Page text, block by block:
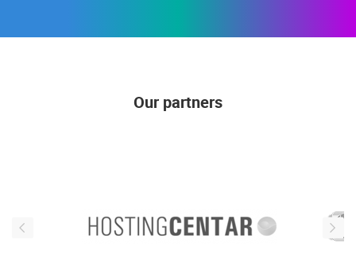
Our partners